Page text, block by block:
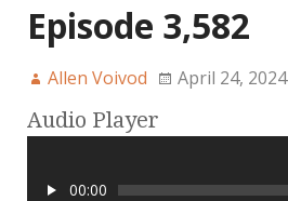
Episode 3,582
Allen Voivod April 24, 2024
Audio Player
00:00